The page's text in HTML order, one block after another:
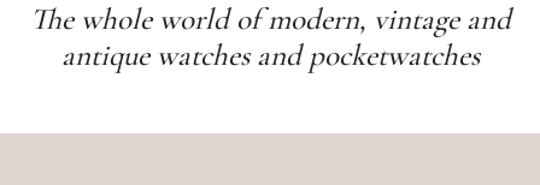
The whole world of modern, vintage and
antique watches and pocketwatches